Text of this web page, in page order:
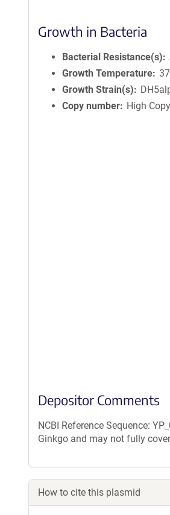
Growth in Bacteria
Bacterial Resistance(s)
Growth Temperature
Growth Strain(s)
Copy number
High Copy
Depositor Comments
NCBI Reference Sequence:
Ginkgo and may not fully
How to cite this plasmid